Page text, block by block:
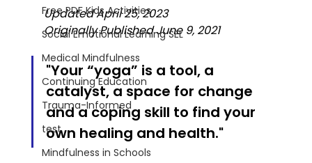
Free PDF Kids Activities
Social Emotional Learning SEL
Medical Mindfulness
Continuing Education
Trauma-Informed
test
Mindfulness in Schools
Updated April 25, 2023
Originally Published June 9, 2021
"Your “yoga” is a tool, a
catalyst, a space for change
and a coping skill to find your
own healing and health."